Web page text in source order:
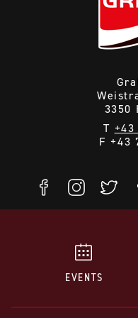
Choose the one
application and
Here you find
3350
T +43
F +43
EVENTS